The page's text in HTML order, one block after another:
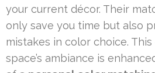
your current décor. Their
only save you time but also
mistakes in color choice.
space’s ambiance is